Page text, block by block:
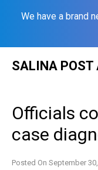
We have a brand
SALINA POST
Officials
case
Posted On September